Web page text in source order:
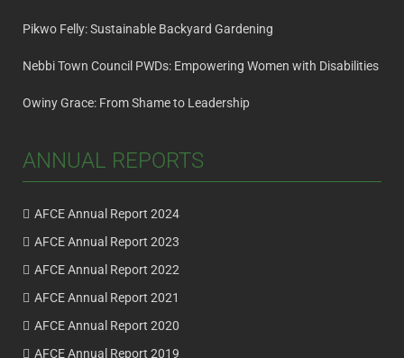
Pikwo Felly: Sustainable Backyard Gardening
Nebbi Town Council PWDs: Empowering Women with Disabilities
Owiny Grace: From Shame to Leadership
ANNUAL REPORTS
AFCE Annual Report 2024
AFCE Annual Report 2023
AFCE Annual Report 2022
AFCE Annual Report 2021
AFCE Annual Report 2020
AFCE Annual Report 2019